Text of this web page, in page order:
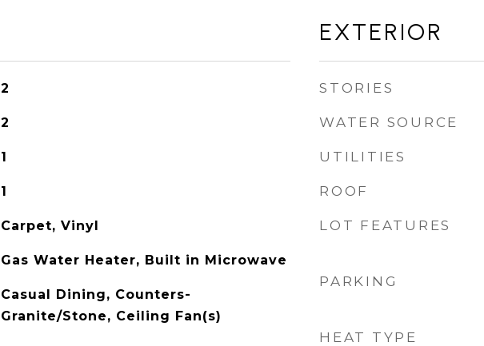
2
2
1
1
Carpet, Vinyl
Gas Water Heater, Built in Microwave
Casual Dining, Counters-
Granite/Stone, Ceiling Fan(s)
EXTERIOR
STORIES
WATER SOURCE
UTILITIES
ROOF
LOT FEATURES
PARKING
HEAT TYPE